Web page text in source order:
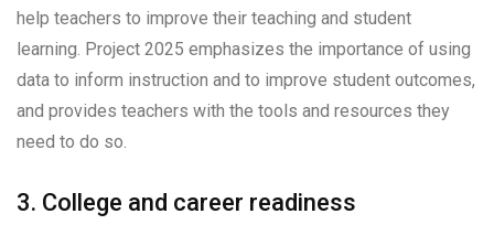
help teachers to improve their teaching and student
learning. Project 2025 emphasizes the importance of using
data to inform instruction and to improve student outcomes,
and provides teachers with the tools and resources they
need to do so.
3. College and career readiness